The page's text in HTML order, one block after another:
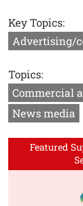
Key Topics:
Advertising/
Topics:
Commercial
News media
Featured